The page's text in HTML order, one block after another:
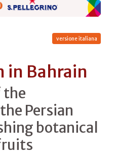
versione italiana
in Bahrain
the
Persian
botanical